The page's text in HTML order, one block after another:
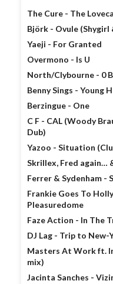
The Cure - The
Björk - Ovule (Shygirl
Yaeji - For Granted
Overmono - Is U
North/Clybourne - 0
Benny Sings - Young
Berzingue - One
C F - CAL (Woody
Dub)
Yazoo - Situation
Skrillex, Fred again…
Ferrer & Sydenham -
Frankie Goes To
Pleasuredome
Faze Action - In The
DJ Lag - Trip to New-
Masters At Work ft.
mix)
Jacinta Sanches -